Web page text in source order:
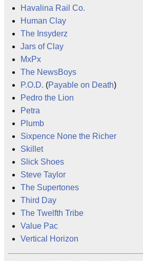
Havalina Rail Co.
Human Clay
The Insyderz
Jars of Clay
MxPx
The NewsBoys
P.O.D. (Payable on Death)
Pedro the Lion
Petra
Plumb
Sixpence None the Richer
Skillet
Slick Shoes
Steve Taylor
The Supertones
Third Day
The Twelfth Tribe
Value Pac
Vertical Horizon